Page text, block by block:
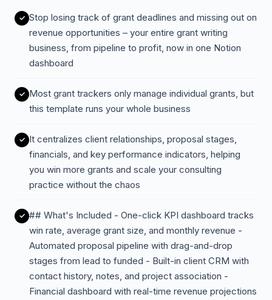
Stop losing track of grant deadlines and missing out on
revenue opportunities – your entire grant writing
business, from pipeline to profit, now in one Notion
dashboard
Most grant trackers only manage individual grants, but
this template runs your whole business
It centralizes client relationships, proposal stages,
financials, and key performance indicators, helping
you win more grants and scale your consulting
practice without the chaos
## What's Included - One-click KPI dashboard tracks
win rate, average grant size, and monthly revenue -
Automated proposal pipeline with drag-and-drop
stages from lead to funded - Built-in client CRM with
contact history, notes, and project association -
Financial dashboard with real-time revenue projections